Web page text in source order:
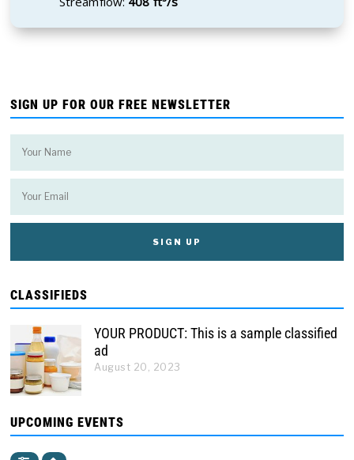
SIGN UP FOR OUR FREE NEWSLETTER
CLASSIFIEDS
YOUR PRODUCT: This is a sample classified
ad
August 20, 2023
UPCOMING EVENTS